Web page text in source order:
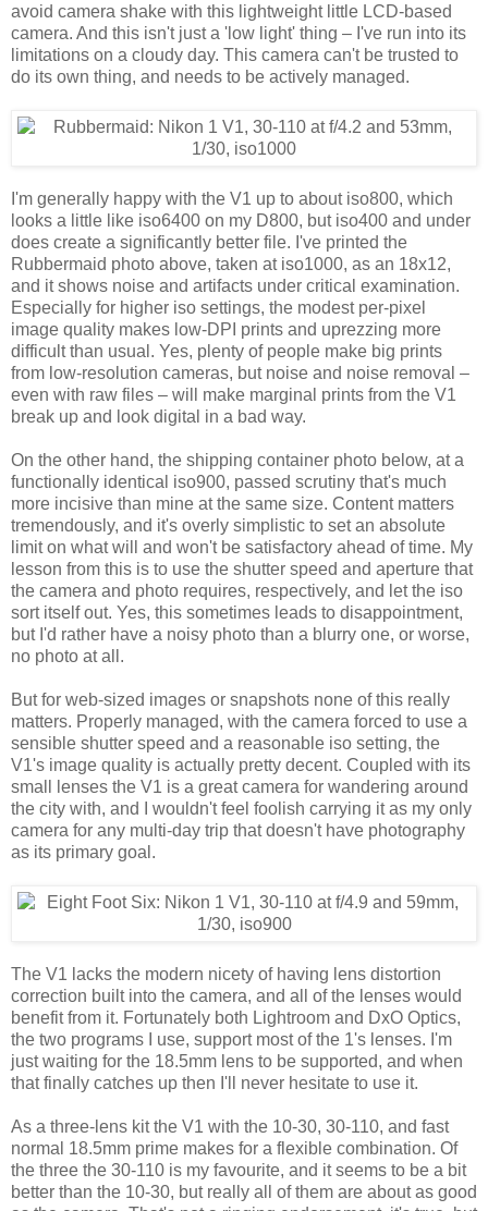
avoid camera shake with this lightweight little LCD-based
camera. And this isn't just a 'low light' thing – I've run into its
limitations on a cloudy day. This camera can't be trusted to
do its own thing, and needs to be actively managed.
I'm generally happy with the V1 up to about iso800, which
looks a little like iso6400 on my D800, but iso400 and under
does create a significantly better file. I've printed the
Rubbermaid photo above, taken at iso1000, as an 18x12,
and it shows noise and artifacts under critical examination.
Especially for higher iso settings, the modest per-pixel
image quality makes low-DPI prints and uprezzing more
difficult than usual. Yes, plenty of people make big prints
from low-resolution cameras, but noise and noise removal –
even with raw files – will make marginal prints from the V1
break up and look digital in a bad way.
On the other hand, the shipping container photo below, at a
functionally identical iso900, passed scrutiny that's much
more incisive than mine at the same size. Content matters
tremendously, and it's overly simplistic to set an absolute
limit on what will and won't be satisfactory ahead of time. My
lesson from this is to use the shutter speed and aperture that
the camera and photo requires, respectively, and let the iso
sort itself out. Yes, this sometimes leads to disappointment,
but I'd rather have a noisy photo than a blurry one, or worse,
no photo at all.
But for web-sized images or snapshots none of this really
matters. Properly managed, with the camera forced to use a
sensible shutter speed and a reasonable iso setting, the
V1's image quality is actually pretty decent. Coupled with its
small lenses the V1 is a great camera for wandering around
the city with, and I wouldn't feel foolish carrying it as my only
camera for any multi-day trip that doesn't have photography
as its primary goal.
The V1 lacks the modern nicety of having lens distortion
correction built into the camera, and all of the lenses would
benefit from it. Fortunately both Lightroom and DxO Optics,
the two programs I use, support most of the 1's lenses. I'm
just waiting for the 18.5mm lens to be supported, and when
that finally catches up then I'll never hesitate to use it.
As a three-lens kit the V1 with the 10-30, 30-110, and fast
normal 18.5mm prime makes for a flexible combination. Of
the three the 30-110 is my favourite, and it seems to be a bit
better than the 10-30, but really all of them are about as good